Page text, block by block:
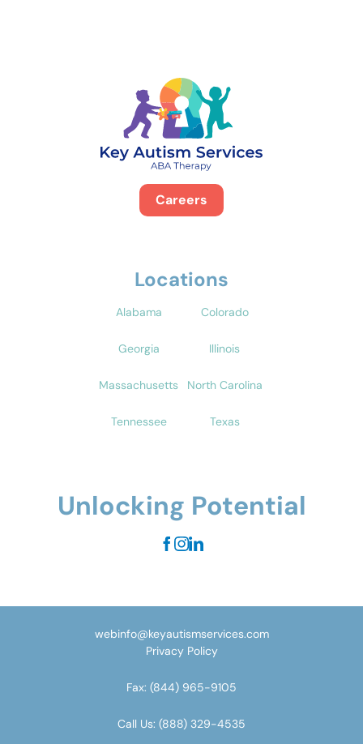
Careers
Locations
Alabama Colorado
Georgia Illinois
Massachusetts North Carolina
Tennessee Texas
Unlocking Potential
Call Us: (888) 329-4535
Fax: (844) 965-9105
webinfo@keyautismservices.com
Privacy Policy